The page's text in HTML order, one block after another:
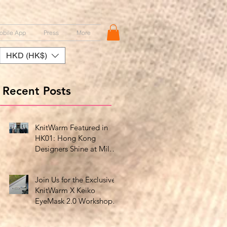
App Press More
HKD (HK$)
Recent Posts
KnitWarm Featured in
HK01: Hong Kong
Designers Shine at Milan
Showcase
Join Us for the Exclusive
KnitWarm X Keiko
EyeMask 2.0 Workshop
at HK Design Centre!